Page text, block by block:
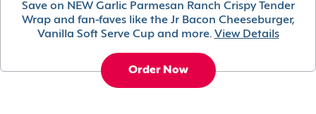
Save on NEW Garlic Parmesan Ranch Crispy Tender
Wrap and fan-faves like the Jr Bacon Cheeseburger,
Vanilla Soft Serve Cup and more. View Details
Order Now